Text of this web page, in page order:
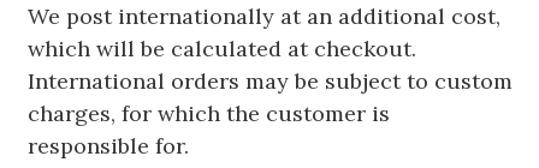
We post internationally at an additional cost,
which will be calculated at checkout.
International orders may be subject to custom
charges, for which the customer is
responsible for.